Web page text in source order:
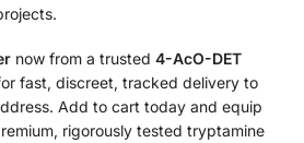
now from a trusted 4-AcO-DET
fast, discreet, tracked delivery to
Add to cart today and equip
rigorously tested tryptamine